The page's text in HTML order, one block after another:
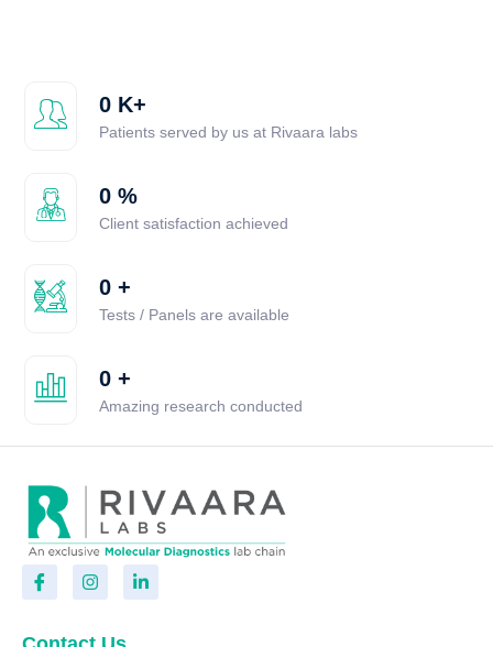
0 K+
Patients served by us at Rivaara labs
0 %
Client satisfaction achieved
0 +
Tests / Panels are available
0 +
Amazing research conducted